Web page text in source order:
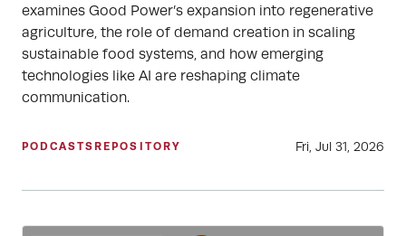
examines Good Power’s expansion into regenerative
agriculture, the role of demand creation in scaling
sustainable food systems, and how emerging
technologies like AI are reshaping climate
communication.
PODCASTS REPOSITORY Fri, Jul 31, 2026